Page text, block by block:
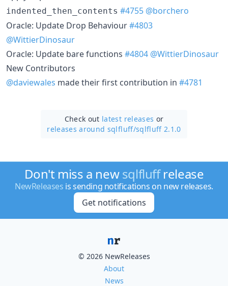
indented_then_contents #4755 @borchero
Oracle: Update Drop Behaviour#4803
@WittierDinosaur
Oracle: Update bare functions #4804 @WittierDinosaur
New Contributors
@daviewales made their first contribution in #4781
Check out latest releases or
releases around sqlfluff/sqlfluff 2.1.0
Don't miss a newsqlfluffrelease
NewReleases is sending notifications on new releases.
Get notifications
© 2026 NewReleases
About
News